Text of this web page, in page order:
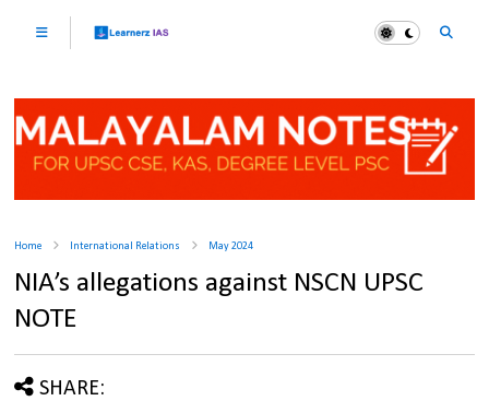
Home International Relations May 2024
NIA’s allegations against NSCN UPSC
NOTE
SHARE: